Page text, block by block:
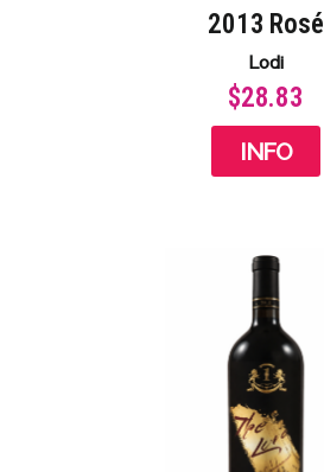
2013 Rosé
Lodi
$28.83
INFO